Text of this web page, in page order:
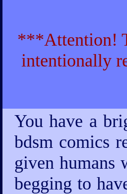
***Attention!
intentionally
You have a
bdsm comics
given humans
begging to